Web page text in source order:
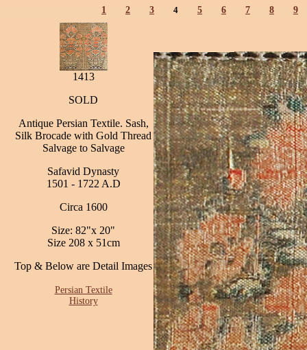
1 2 3 4 5 6 7 8 9
1413
SOLD
Antique Persian Textile. Sash,
Silk Brocade with Gold Thread
Salvage to Salvage
Safavid Dynasty
1501 - 1722 A.D
Circa 1600
Size: 82"x 20"
Size 208 x 51cm
Top & Below are Detail Images
Persian Textile
History